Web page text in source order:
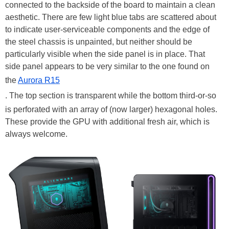
connected to the backside of the board to maintain a clean
aesthetic. There are few light blue tabs are scattered about
to indicate user-serviceable components and the edge of
the steel chassis is unpainted, but neither should be
particularly visible when the side panel is in place. That
side panel appears to be very similar to the one found on
theAurora R15
. The top section is transparent while the bottom third-or-so
is perforated with an array of (now larger) hexagonal holes.
These provide the GPU with additional fresh air, which is
always welcome.